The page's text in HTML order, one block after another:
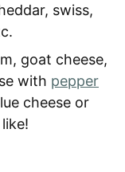
swiss,
goat cheese,
with pepper
cheese or